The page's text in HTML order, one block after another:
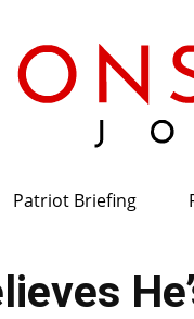
Patriot Briefing